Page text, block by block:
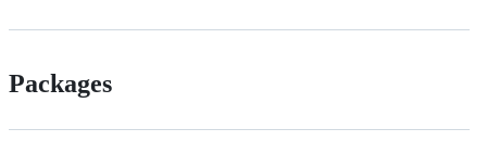
Packages